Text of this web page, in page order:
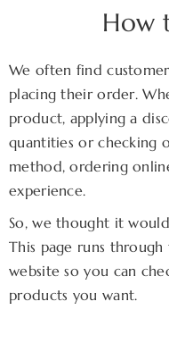
How
We often find
placing their order.
product, applying a
quantities or checking
method, ordering
experience.
So, we thought it
This page runs
website so you can
products you want.